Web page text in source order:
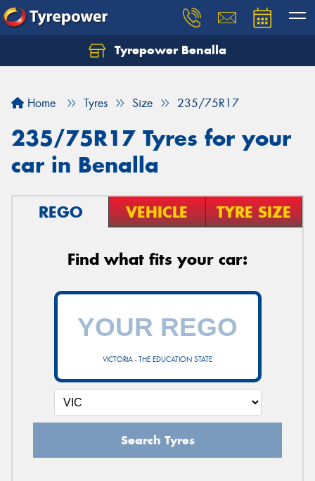
Tyrepower Benalla
Home Tyres Size 235/75R17
235/75R17 Tyres for your
car in Benalla
REGO VEHICLE TYRE SIZE
Find what fits your car:
VICTORIA - THE EDUCATION STATE
Search Tyres
Let us know what you need, and our team will
Your details